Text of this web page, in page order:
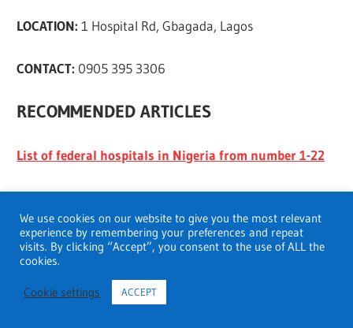
LOCATION:1 Hospital Rd, Gbagada, Lagos
CONTACT: 0905 395 3306
RECOMMENDED ARTICLES
List of federal hospitals in Nigeria from number 1-22
43 Best Psychiatric hospitals in Pennsylvania
Best kidney transplant hospitals in Mumbai
We use cookies on our website to give you the most relevant
experience by remembering your preferences and repeat
visits. By clicking “Accept”, you consent to the use of ALL the
cookies.
Cookie settings ACCEPT